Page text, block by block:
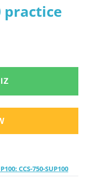
practice
CCS-750-SUP100